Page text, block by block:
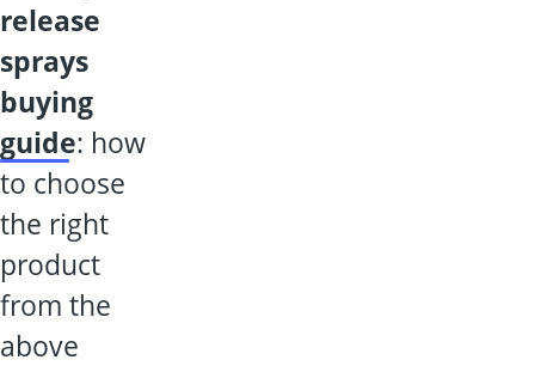
release
sprays
buying
guide: how
to choose
the right
product
from the
above